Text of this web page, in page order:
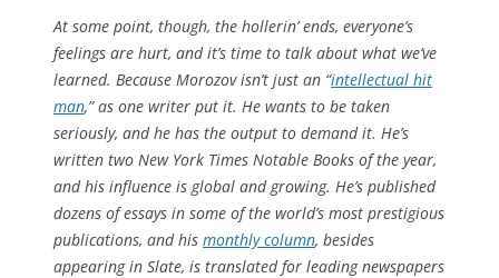
At some point, though, the hollerin’ ends, everyone’s
feelings are hurt, and it’s time to talk about what we’ve
learned. Because Morozov isn’t just an “intellectual hit
man,” as one writer put it. He wants to be taken
seriously, and he has the output to demand it. He’s
written two New York Times Notable Books of the year,
and his influence is global and growing. He’s published
dozens of essays in some of the world’s most prestigious
publications, and his monthly column, besides
appearing in Slate, is translated for leading newspapers